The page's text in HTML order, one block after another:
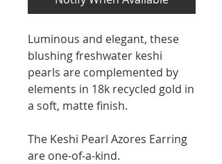
Luminous and elegant, these
blushing freshwater keshi
pearls are complemented by
elements in 18k recycled gold in
a soft, matte finish.
The Keshi Pearl Azores Earring
are one-of-a-kind.